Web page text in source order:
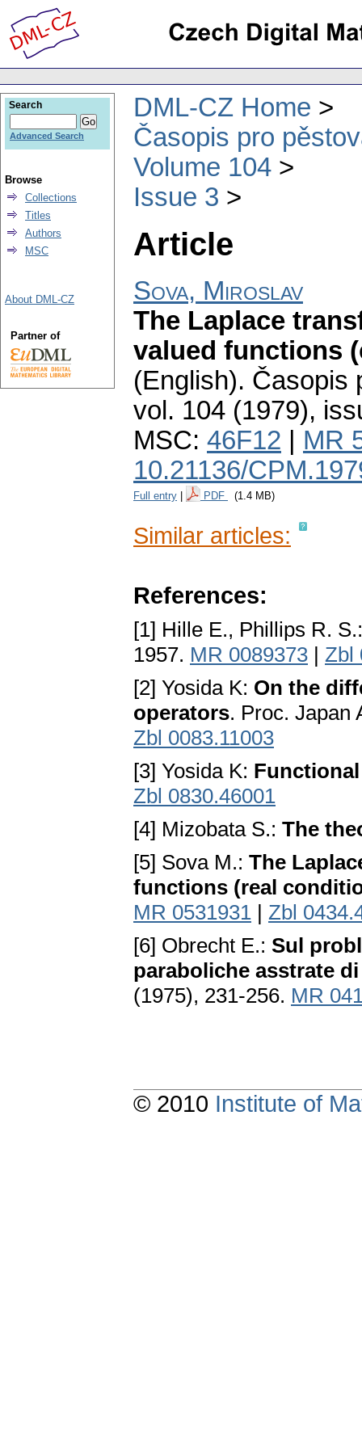
DML-CZ Home
Časopis pro
Volume 104
Issue 3
Article
Sova, Miroslav
The Laplace
valued functions
(English). Časopis
vol. 104 (1979),
MSC: 46F12
MR
10.21136/
Full entry PDF (1.4 MB)
Similar articles:
References:
[1] Hille E., Phillips R.
1957. MR 0089373 | Zbl
[2] Yosida K: On the
operators. Proc. Japan
Zbl 0083.11003
[3] Yosida K:
Zbl 0830.46001
[4] Mizobata S.: The
[5] Sova M.: The
functions (real
MR 0531931 | Zbl
[6] Obrecht E.: Sul
paraboliche asstrate
(1975), 231-256. MR
Search
Advanced Search
Browse
Collections
Titles
Authors
MSC
About DML-CZ
Partner of
© 2010 Institute of